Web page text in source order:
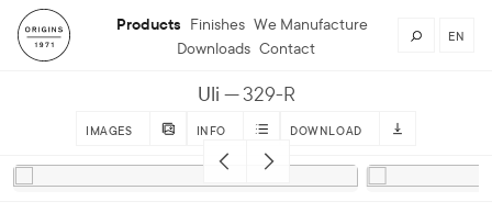
Products Finishes We Manufacture
Downloads Contact
EN
Uli 329-R
IMAGES INFO DOWNLOAD